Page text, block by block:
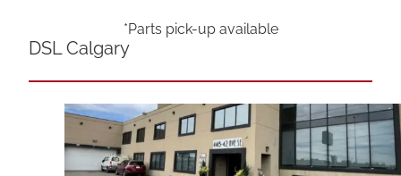
*Parts pick-up available
DSL Calgary